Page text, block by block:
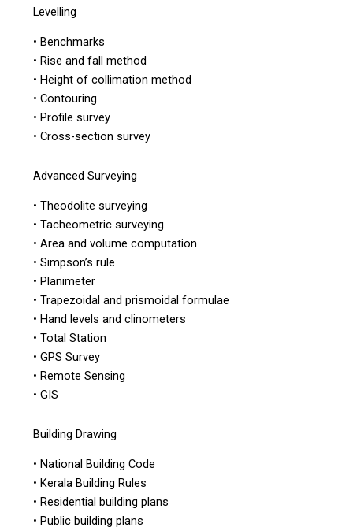
Levelling
• Benchmarks
• Rise and fall method
• Height of collimation method
• Contouring
• Profile survey
• Cross-section survey
Advanced Surveying
• Theodolite surveying
• Tacheometric surveying
• Area and volume computation
• Simpson’s rule
• Planimeter
• Trapezoidal and prismoidal formulae
• Hand levels and clinometers
• Total Station
• GPS Survey
• Remote Sensing
• GIS
Building Drawing
• National Building Code
• Kerala Building Rules
• Residential building plans
• Public building plans